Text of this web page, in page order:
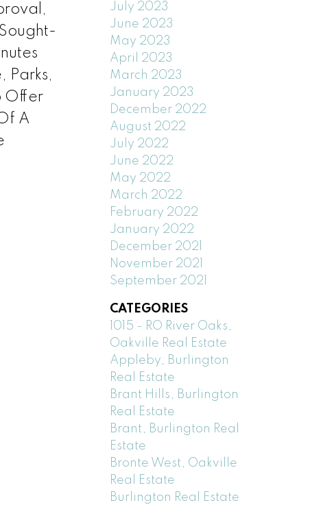
Parks,
Offer
A
July 2023
June 2023
May 2023
April 2023
March 2023
January 2023
December 2022
August 2022
July 2022
June 2022
May 2022
March 2022
February 2022
January 2022
December 2021
November 2021
September 2021
CATEGORIES
1015 - RO River Oaks,
Oakville Real Estate
Appleby, Burlington
Real Estate
Brant Hills, Burlington
Real Estate
Brant, Burlington Real
Estate
Bronte West, Oakville
Real Estate
Burlington Real Estate